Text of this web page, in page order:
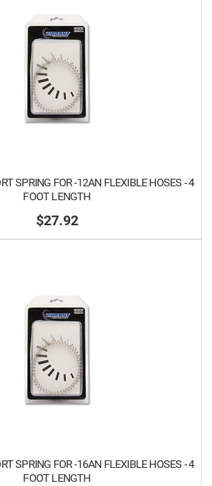
SPRING FOR -12AN FLEXIBLE HOSES - 4
FOOT LENGTH
$27.92
SPRING FOR -16AN FLEXIBLE HOSES - 4
FOOT LENGTH